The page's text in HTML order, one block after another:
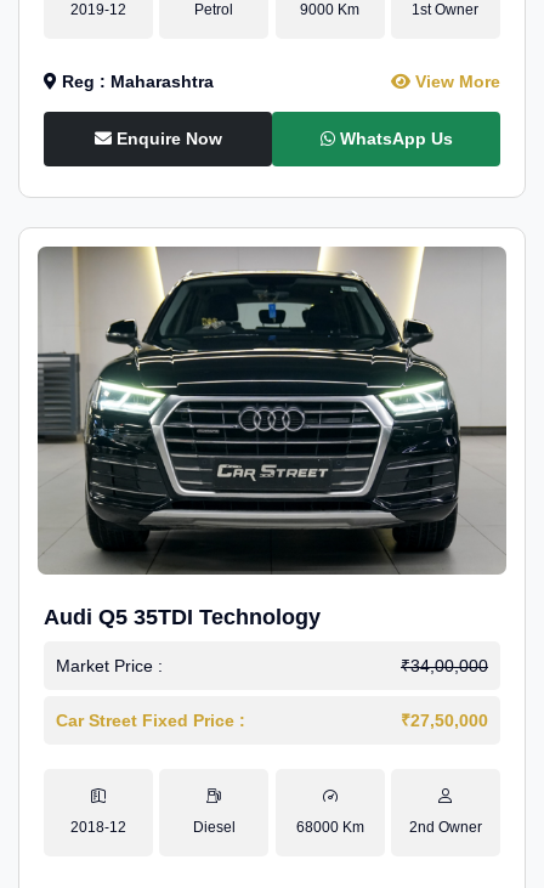
2019-12 Petrol 9000 Km 1st Owner
Reg : Maharashtra View More
Enquire Now WhatsApp Us
Audi Q5 35TDI Technology
Market Price : ₹34,00,000
Car Street Fixed Price : ₹27,50,000
2018-12 Diesel 68000 Km 2nd Owner